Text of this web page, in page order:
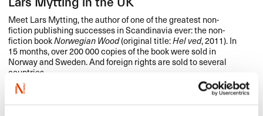
Meet Lars Mytting, the author of one of the greatest non-
fiction publishing successes in Scandinavia ever: the non-
fiction bookNorwegian Wood(original title:Hel ved, 2011). In
15 months, over 200 000 copies of the book were sold in
Norway and Sweden. And foreign rights are sold to several
countries.